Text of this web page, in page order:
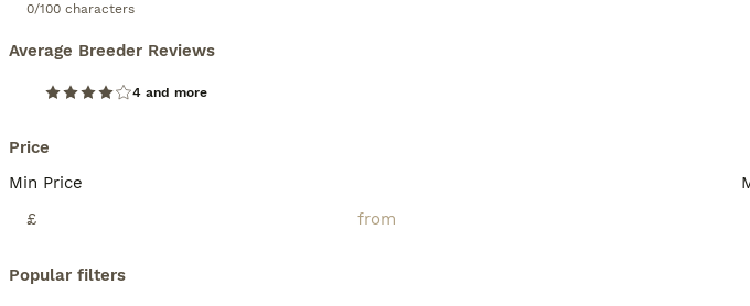
0/100 characters
Average Breeder Reviews
4 and more
Price
Min Price
£
Popular filters